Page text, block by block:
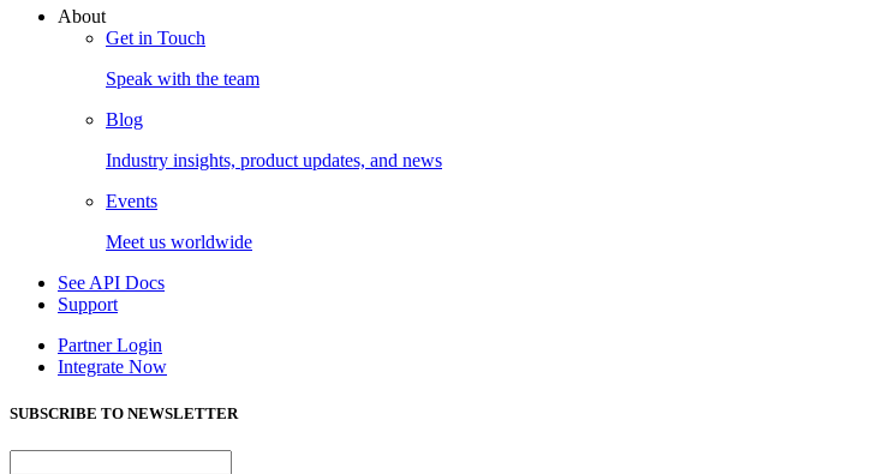
About
Get in Touch
Speak with the team
Blog
Industry insights, product updates, and news
Events
Meet us worldwide
See API Docs
Support
Partner Login
Integrate Now
SUBSCRIBE TO NEWSLETTER